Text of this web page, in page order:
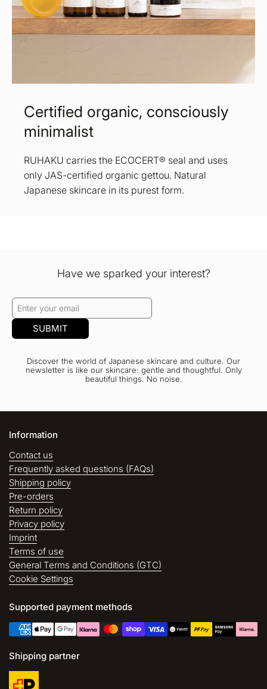
Certified organic, consciously
minimalist
RUHAKU carries the ECOCERT® seal and uses
only JAS-certified organic gettou. Natural
Japanese skincare in its purest form.
Have we sparked your interest?
SUBMIT
Discover the world of Japanese skincare and culture. Our
newsletter is like our skincare: gentle and thoughtful. Only
beautiful things. No noise.
Information
Contact us
Frequently asked questions (FAQs)
Shipping policy
Pre-orders
Return policy
Privacy policy
Imprint
Terms of use
General Terms and Conditions (GTC)
Cookie Settings
Supported payment methods
Shipping partner